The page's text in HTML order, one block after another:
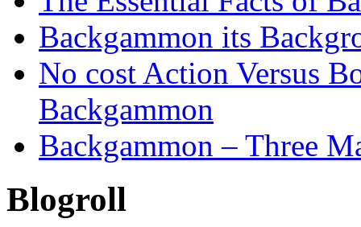
Backgammon its
No cost Action Versus
Backgammon
Backgammon – Three
Blogroll